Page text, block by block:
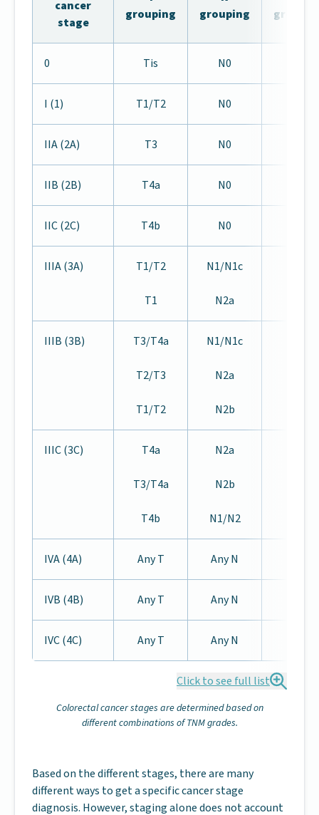
cancer
stage
grouping
grouping
0 Tis N0
I (1) T1/T2 N0
IIA (2A) T3 N0
IIB (2B) T4a N0
IIC (2C) T4b N0
IIIA (3A) T1/T2
T1
N1/N1c
N2a
IIIB (3B) T3/T4a
T2/T3
T1/T2
N1/N1c
N2a
N2b
IIIC (3C) T4a
T3/T4a
T4b
N2a
N2b
N1/N2
IVA (4A) Any T Any N
IVB (4B) Any T Any N
IVC (4C) Any T Any N
Click to see full list
Colorectal cancer stages are determined based on
different combinations of TNM grades.
Based on the different stages, there are many
different ways to get a specific cancer stage
diagnosis. However, staging alone does not account